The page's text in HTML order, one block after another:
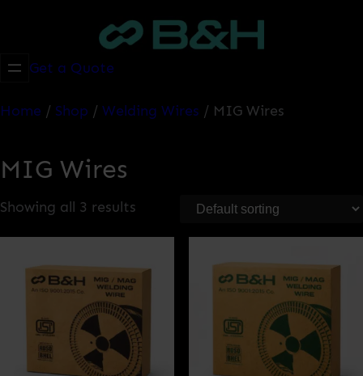
contentGet a Quote
Home / Shop / Welding Wires / MIG Wires
MIG Wires
Showing all 3 results